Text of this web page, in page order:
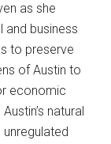
as she
and business
to preserve
of Austin to
economic
natural